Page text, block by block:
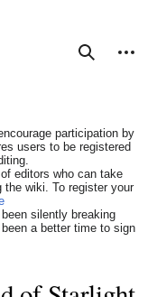
Search
Personal tools
participation by
users to be registered
editors who can take
the wiki. To register your
silently breaking
a better time to sign